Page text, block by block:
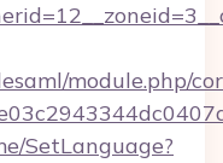
module.php/
SetLanguage?